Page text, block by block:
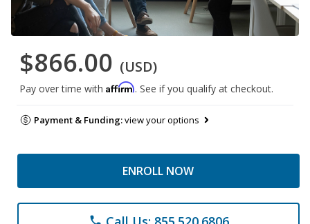
$866.00 (USD)
Pay over time with Affirm. See if you qualify at checkout.
Payment & Funding:view your options
ENROLL NOW
phone